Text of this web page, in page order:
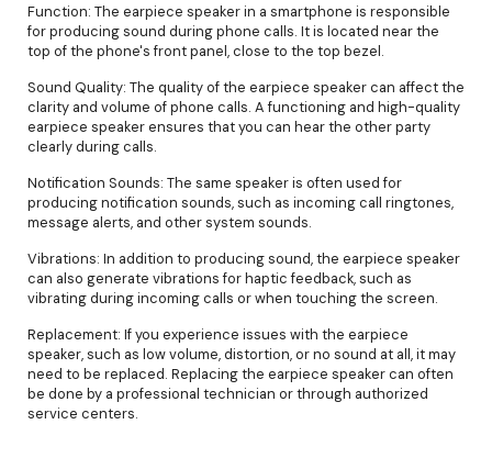
Function: The earpiece speaker in a smartphone is responsible
for producing sound during phone calls. It is located near the
top of the phone's front panel, close to the top bezel.
Sound Quality: The quality of the earpiece speaker can affect the
clarity and volume of phone calls. A functioning and high-quality
earpiece speaker ensures that you can hear the other party
clearly during calls.
Notification Sounds: The same speaker is often used for
producing notification sounds, such as incoming call ringtones,
message alerts, and other system sounds.
Vibrations: In addition to producing sound, the earpiece speaker
can also generate vibrations for haptic feedback, such as
vibrating during incoming calls or when touching the screen.
Replacement: If you experience issues with the earpiece
speaker, such as low volume, distortion, or no sound at all, it may
need to be replaced. Replacing the earpiece speaker can often
be done by a professional technician or through authorized
service centers.